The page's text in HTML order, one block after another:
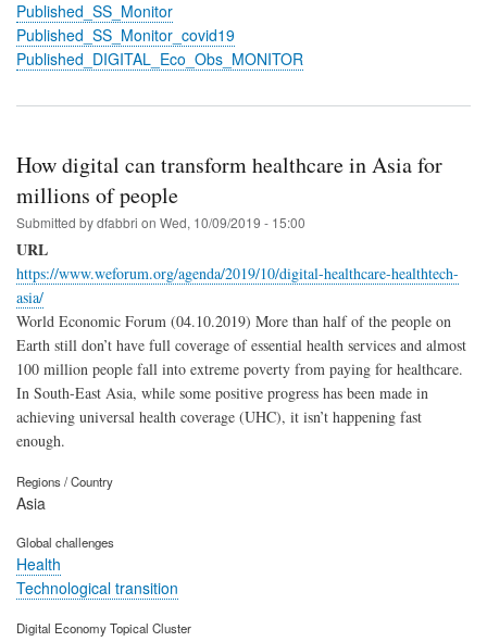
Published_SS_Monitor
Published_SS_Monitor_covid19
Published_DIGITAL_Eco_Obs_MONITOR
How digital can transform healthcare in Asia for
millions of people
Submitted bydfabbri on Wed, 10/09/2019 - 15:00
URL
https://www.weforum.org/agenda/2019/10/digital-healthcare-healthtech-
asia/
World Economic Forum (04.10.2019) More than half of the people on
Earth still don’t have full coverage of essential health services and almost
100 million people fall into extreme poverty from paying for healthcare.
In South-East Asia, while some positive progress has been made in
achieving universal health coverage (UHC), it isn’t happening fast
enough.
Regions / Country
Asia
Global challenges
Health
Technological transition
Digital Economy Topical Cluster